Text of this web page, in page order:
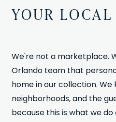
YOUR
We're not a marketplace.
Orlando team that
home in our collection.
neighborhoods, and the
because this is what we do